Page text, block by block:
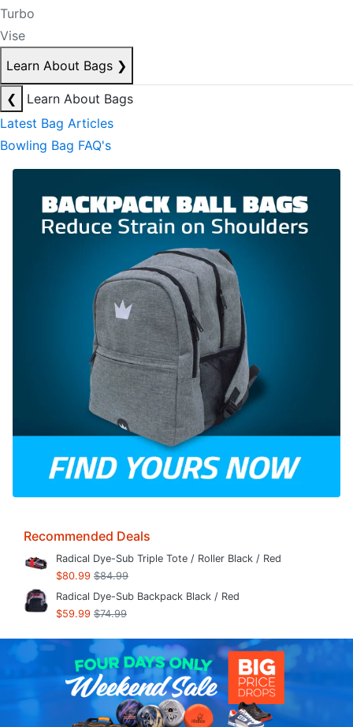
Turbo
Vise
Learn About Bags ❯
❮
Learn About Bags
Latest Bag Articles
Bowling Bag FAQ's
Recommended Deals
Radical Dye-Sub Triple Tote / Roller Black / Red
$80.99 $84.99
Radical Dye-Sub Backpack Black / Red
$59.99 $74.99